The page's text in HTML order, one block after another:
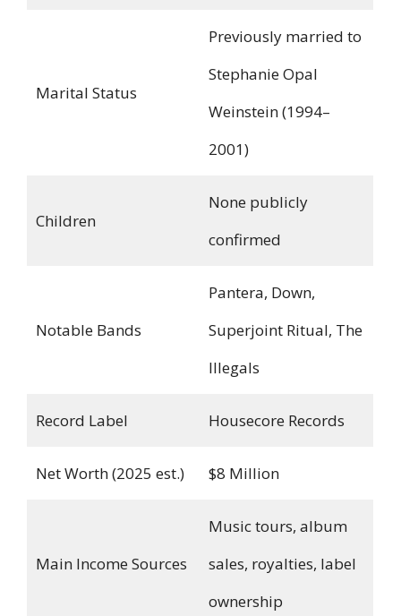
Marital Status
Previously married to
Stephanie Opal
Weinstein (1994–
2001)
Children
None publicly
confirmed
Notable Bands
Pantera, Down,
Superjoint Ritual, The
Illegals
Record Label Housecore Records
Net Worth (2025 est.) $8 Million
Main Income Sources
Music tours, album
sales, royalties, label
ownership